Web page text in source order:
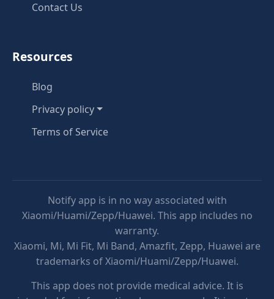
Contact Us
Resources
Blog
Privacy policy
Terms of Service
Notify app is in no way associated with
Xiaomi/Huami/Zepp/Huawei. This app includes no
warranty.
Xiaomi, Mi, Mi Fit, Mi Band, Amazfit, Zepp, Huawei are
trademarks of Xiaomi/Huami/Zepp/Huawei.
This app does not provide medical advice. It is